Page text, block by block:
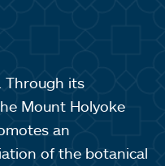
Through its
Mount Holyoke
an
of the botanical